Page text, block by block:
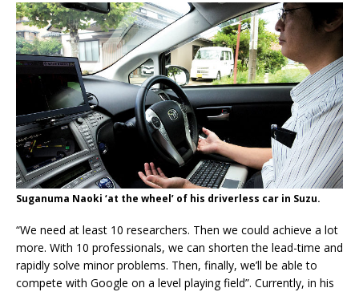
Suganuma Naoki ‘at the wheel’ of his driverless car in Suzu.
“We need at least 10 researchers. Then we could achieve a lot
more. With 10 professionals, we can shorten the lead-time and
rapidly solve minor problems. Then, finally, we’ll be able to
compete with Google on a level playing field”. Currently, in his